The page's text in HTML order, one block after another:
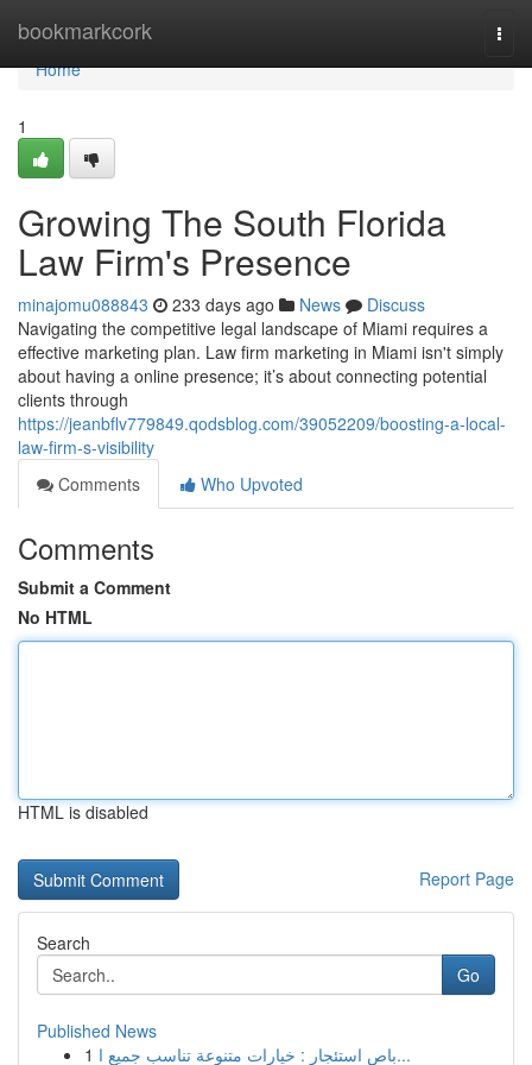
bookmarkcork
Home
Home
1
Growing The South Florida
Law Firm's Presence
minajomu088843 233 days ago News
Discuss
Navigating the competitive legal landscape of Miami requires a
effective marketing plan. Law firm marketing in Miami isn't simply
about having a online presence; it’s about connecting potential
clients through
https://jeanbflv779849.qodsblog.com/39052209/boosting-a-local-
law-firm-s-visibility
Comments
Who Upvoted
Comments
Submit a Comment
No HTML
HTML is disabled
Report Page
Search
Go
Published News
1
باص استئجار : خيارات متنوعة تناسب جميع ا...